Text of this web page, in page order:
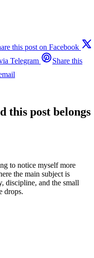
this post on Facebook
Telegram
Share this
this post belongs
to notice myself more
the main subject is
discipline, and the small
drops.